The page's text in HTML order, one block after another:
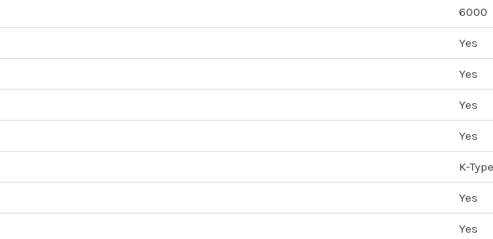
6000
Yes
Yes
Yes
Yes
K-Type
Yes
Yes